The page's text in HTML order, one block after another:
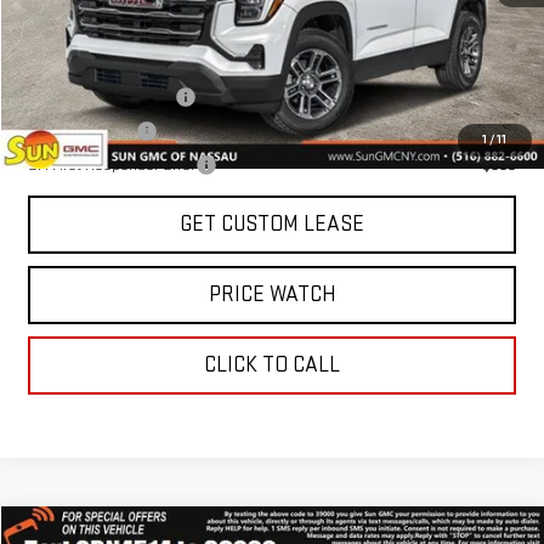
1/11
Add. Offers you may Qualify For:
GMC GMF Bonus Cash
-$750
GM Military Offer
-$500
GM First Responder Offer
-$500
GET CUSTOM LEASE
PRICE WATCH
CLICK TO CALL
Compare Vehicle